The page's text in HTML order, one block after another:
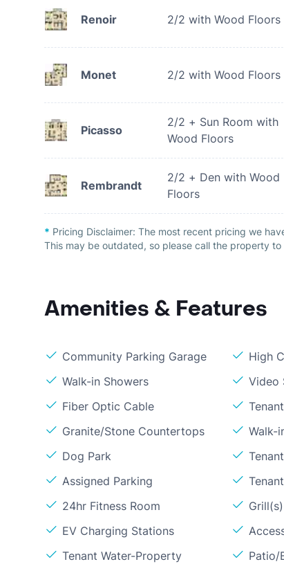
Renoir 2/2 with Wood Floors
Monet 2/2 with Wood Floors
Picasso
2/2 + Sun Room with
Wood Floors
Rembrandt
2/2 + Den with Wood
Floors
* Pricing Disclaimer: The most recent pricing we
This may be outdated, so please call the property
Amenities & Features
Community Parking Garage High
Walk-in Showers
Video
Fiber Optic Cable
Granite/Stone Countertops
Walk-
Dog Park
Assigned Parking
24hr Fitness Room
Grill(s)
EV Charging Stations
Tenant Water-Property
Patio/